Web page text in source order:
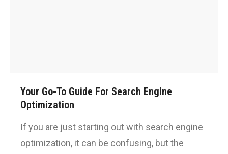
Your Go-To Guide For Search Engine
Optimization
If you are just starting out with search engine
optimization, it can be confusing, but the